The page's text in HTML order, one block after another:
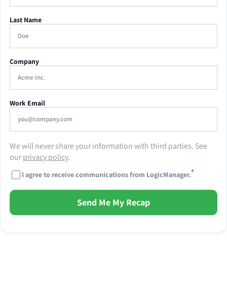
Last Name
Company
Work Email
We will never share your information with third parties. See
ourprivacy policy.
I agree to receive communications from LogicManager.*
Send Me My Recap